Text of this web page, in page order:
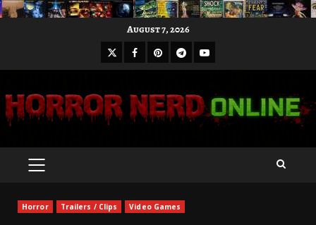
August 7, 2026
X Facebook
Pinterest
Telegram
Youtube
PRIMARY
Horror Trailers / Clips Video Games